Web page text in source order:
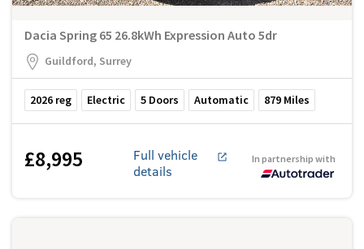
Dacia Spring 65 26.8kWh Expression Auto 5dr
Guildford, Surrey
2026 reg Electric 5 Doors Automatic 879 Miles
£8,995
Full vehicle
details
In partnership with